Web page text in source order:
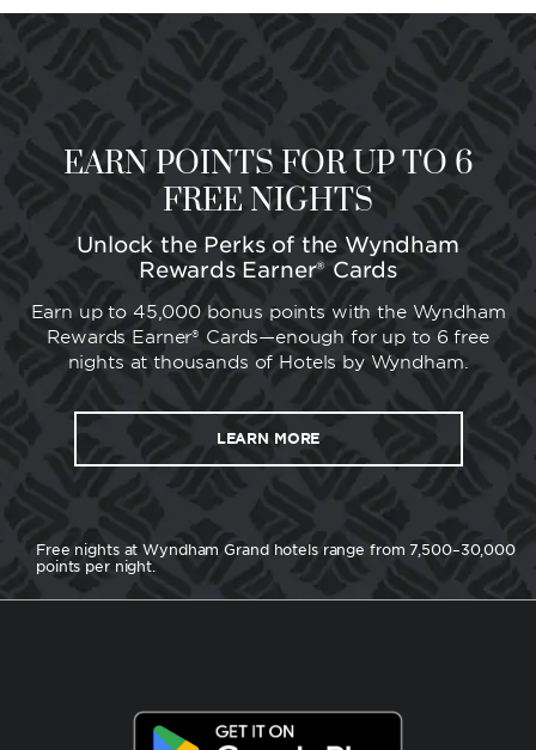
EARN POINTS FOR UP TO 6
FREE NIGHTS
Unlock the Perks of the Wyndham
Rewards Earner® Cards
Earn up to 45,000 bonus points with the Wyndham
Rewards Earner® Cards—enough for up to 6 free
nights at thousands of Hotels by Wyndham.
LEARN MORE
Free nights at Wyndham Grand hotels range from 7,500–30,000
points per night.